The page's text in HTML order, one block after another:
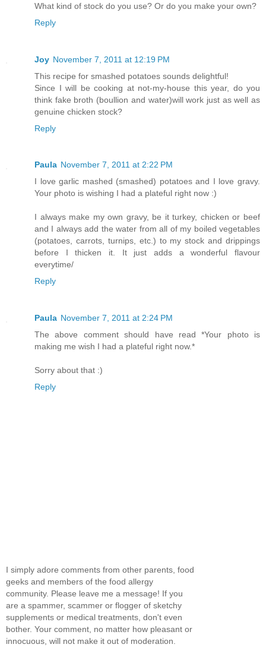
What kind of stock do you use? Or do you make your own?
Reply
Joy November 7, 2011 at 12:19 PM
This recipe for smashed potatoes sounds delightful!
Since I will be cooking at not-my-house this year, do you
think fake broth (boullion and water)will work just as well as
genuine chicken stock?
Reply
Paula November 7, 2011 at 2:22 PM
I love garlic mashed (smashed) potatoes and I love gravy.
Your photo is wishing I had a plateful right now :)
I always make my own gravy, be it turkey, chicken or beef
and I always add the water from all of my boiled vegetables
(potatoes, carrots, turnips, etc.) to my stock and drippings
before I thicken it. It just adds a wonderful flavour
everytime/
Reply
Paula November 7, 2011 at 2:24 PM
The above comment should have read *Your photo is
making me wish I had a plateful right now.*
Sorry about that :)
Reply
I simply adore comments from other parents, food
geeks and members of the food allergy
community. Please leave me a message! If you
are a spammer, scammer or flogger of sketchy
supplements or medical treatments, don't even
bother. Your comment, no matter how pleasant or
innocuous, will not make it out of moderation.